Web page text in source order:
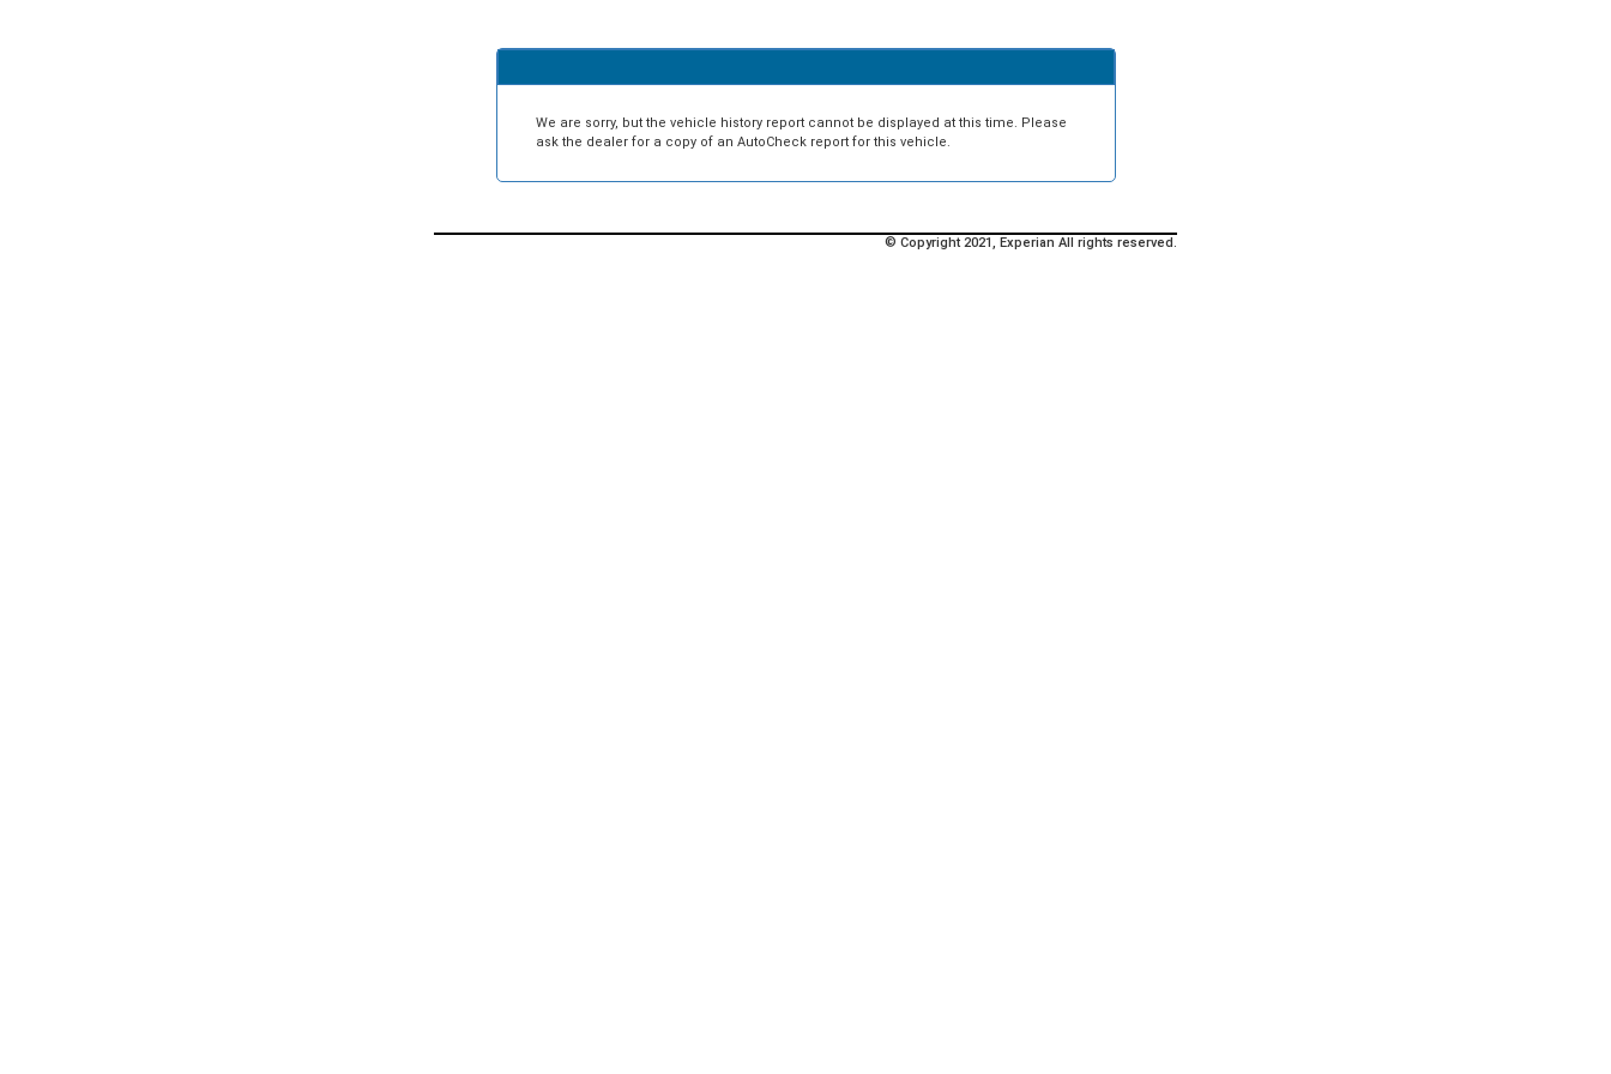
We are sorry, but the vehicle history report cannot be displayed at this time. Please
ask the dealer for a copy of an AutoCheck report for this vehicle.
© Copyright 2021, Experian All rights reserved.